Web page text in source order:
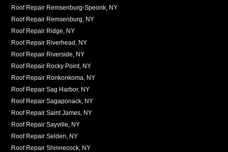
Roof Repair Remsenburg-Speonk, NY
Roof Repair Remsenburg, NY
Roof Repair Ridge, NY
Roof Repair Riverhead, NY
Roof Repair Riverside, NY
Roof Repair Rocky Point, NY
Roof Repair Ronkonkoma, NY
Roof Repair Sag Harbor, NY
Roof Repair Sagaponack, NY
Roof Repair Saint James, NY
Roof Repair Sayville, NY
Roof Repair Selden, NY
Roof Repair Shinnecock, NY